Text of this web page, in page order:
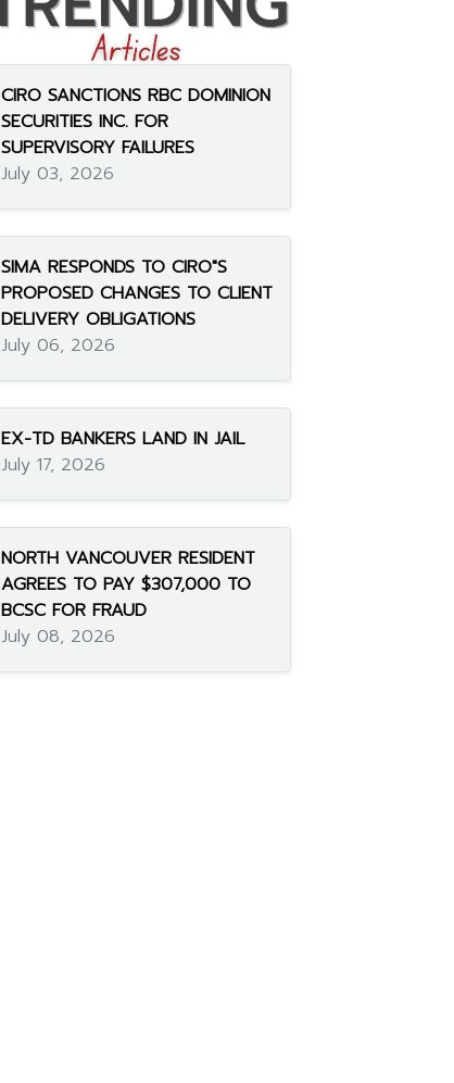
CIRO SANCTIONS RBC DOMINION
SECURITIES INC. FOR
SUPERVISORY FAILURES
July 03, 2026
SIMA RESPONDS TO CIRO"S
PROPOSED CHANGES TO CLIENT
DELIVERY OBLIGATIONS
July 06, 2026
EX-TD BANKERS LAND IN JAIL
July 17, 2026
NORTH VANCOUVER RESIDENT
AGREES TO PAY $307,000 TO
BCSC FOR FRAUD
July 08, 2026